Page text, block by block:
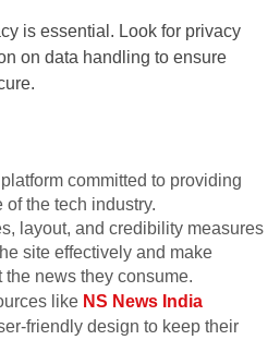
is essential. Look for privacy
on data handling to ensure
committed to providing
the tech industry.
layout, and credibility measures
site effectively and make
news they consume.
like NS News India
friendly design to keep their